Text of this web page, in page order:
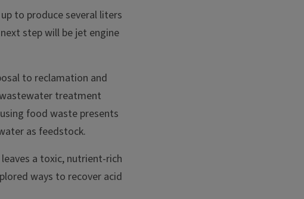
to produce several liters
step will be jet engine
to reclamation and
treatment
food waste presents
as feedstock.
a toxic, nutrient-rich
ways to recover acid